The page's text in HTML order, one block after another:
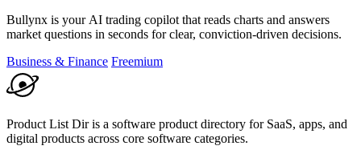
Bullynx is your AI trading copilot that reads charts and answers
market questions in seconds for clear, conviction-driven decisions.
Business & Finance Freemium
Product List Dir is a software product directory for SaaS, apps, and
digital products across core software categories.